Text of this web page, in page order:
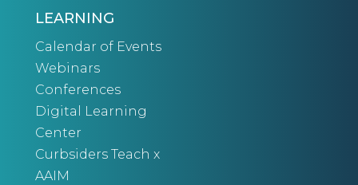
LEARNING
Calendar of Events
Webinars
Conferences
Digital Learning
Center
Curbsiders Teach x
AAIM